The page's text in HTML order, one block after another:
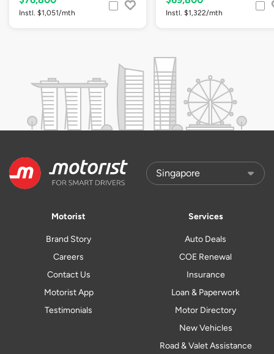
Instl. $1,051/mth Instl. $1,322/mth
Motorist
Brand Story
Careers
Contact Us
Motorist App
Testimonials
Services
Auto Deals
COE Renewal
Insurance
Loan & Paperwork
Motor Directory
New Vehicles
Road & Valet Assistance